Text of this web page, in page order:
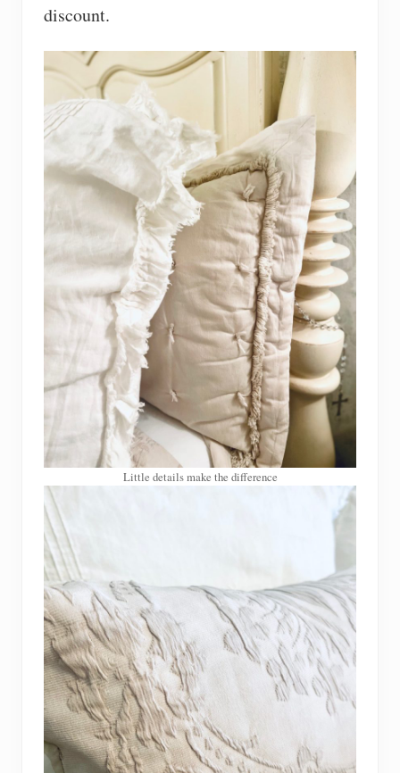
discount.
Little details make the difference